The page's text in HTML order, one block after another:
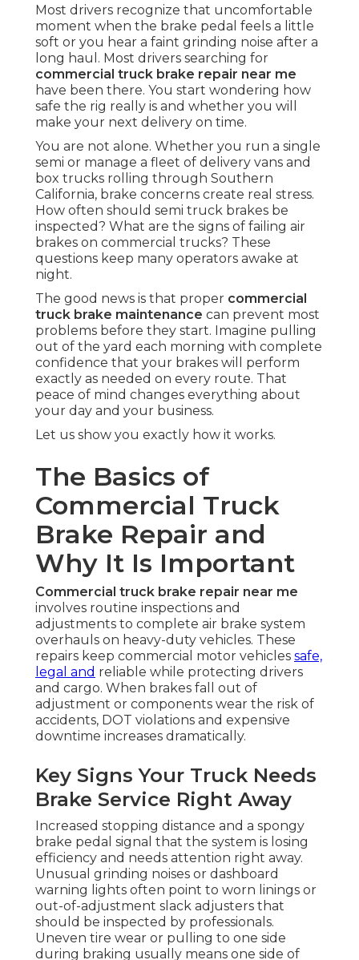
Most drivers recognize that uncomfortable
moment when the brake pedal feels a little
soft or you hear a faint grinding noise after a
long haul. Most drivers searching for
commercial truck brake repair near me
have been there. You start wondering how
safe the rig really is and whether you will
make your next delivery on time.
You are not alone. Whether you run a single
semi or manage a fleet of delivery vans and
box trucks rolling through Southern
California, brake concerns create real stress.
How often should semi truck brakes be
inspected? What are the signs of failing air
brakes on commercial trucks? These
questions keep many operators awake at
night.
The good news is that proper commercial
truck brake maintenance can prevent most
problems before they start. Imagine pulling
out of the yard each morning with complete
confidence that your brakes will perform
exactly as needed on every route. That
peace of mind changes everything about
your day and your business.
Let us show you exactly how it works.
The Basics of
Commercial Truck
Brake Repair and
Why It Is Important
Commercial truck brake repair near me
involves routine inspections and
adjustments to complete air brake system
overhauls on heavy-duty vehicles. These
repairs keep commercial motor vehicles safe,
legal and reliable while protecting drivers
and cargo. When brakes fall out of
adjustment or components wear the risk of
accidents, DOT violations and expensive
downtime increases dramatically.
Key Signs Your Truck Needs
Brake Service Right Away
Increased stopping distance and a spongy
brake pedal signal that the system is losing
efficiency and needs attention right away.
Unusual grinding noises or dashboard
warning lights often point to worn linings or
out-of-adjustment slack adjusters that
should be inspected by professionals.
Uneven tire wear or pulling to one side
during braking usually means one side of